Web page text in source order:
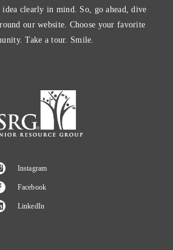
clearly in mind. So, go ahead, dive
our website. Choose your favorite
Take a tour. Smile.
Instagram
Facebook
LinkedIn